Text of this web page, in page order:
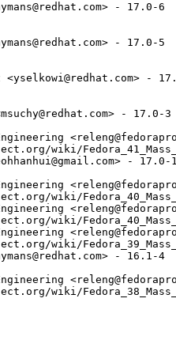
- 17.0-6
- 17.0-5
-
- 17.0-3
wiki/
- 17.0-1
wiki/
wiki/
wiki/
- 16.1-4
wiki/